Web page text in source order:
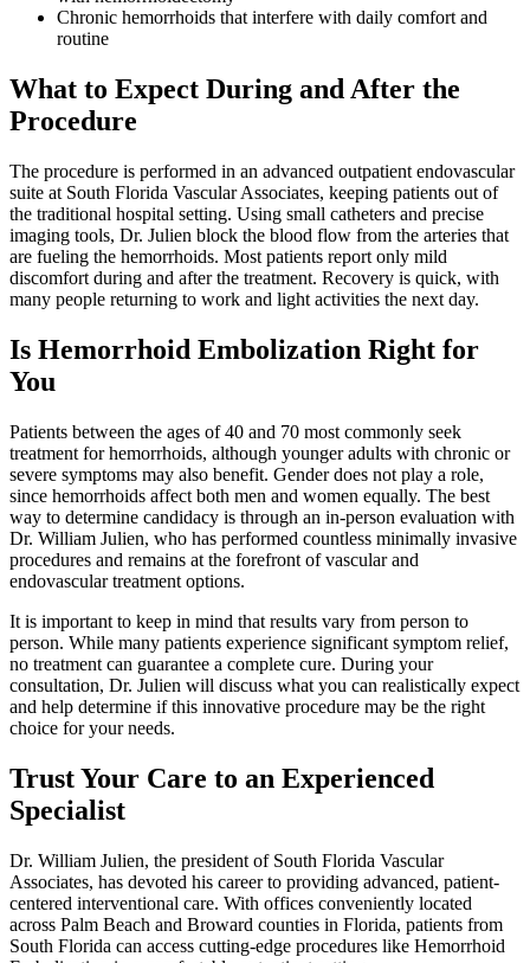
Chronic hemorrhoids that interfere with daily comfort and
routine
What to Expect During and After the
Procedure
The procedure is performed in an advanced outpatient endovascular
suite at South Florida Vascular Associates, keeping patients out of
the traditional hospital setting. Using small catheters and precise
imaging tools, Dr. Julien block the blood flow from the arteries that
are fueling the hemorrhoids. Most patients report only mild
discomfort during and after the treatment. Recovery is quick, with
many people returning to work and light activities the next day.
Is Hemorrhoid Embolization Right for
You
Patients between the ages of 40 and 70 most commonly seek
treatment for hemorrhoids, although younger adults with chronic or
severe symptoms may also benefit. Gender does not play a role,
since hemorrhoids affect both men and women equally. The best
way to determine candidacy is through an in-person evaluation with
Dr. William Julien, who has performed countless minimally invasive
procedures and remains at the forefront of vascular and
endovascular treatment options.
It is important to keep in mind that results vary from person to
person. While many patients experience significant symptom relief,
no treatment can guarantee a complete cure. During your
consultation, Dr. Julien will discuss what you can realistically expect
and help determine if this innovative procedure may be the right
choice for your needs.
Trust Your Care to an Experienced
Specialist
Dr. William Julien, the president of South Florida Vascular
Associates, has devoted his career to providing advanced, patient-
centered interventional care. With offices conveniently located
across Palm Beach and Broward counties in Florida, patients from
South Florida can access cutting-edge procedures like Hemorrhoid